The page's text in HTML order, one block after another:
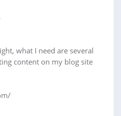
what I need are several
content on my blog site